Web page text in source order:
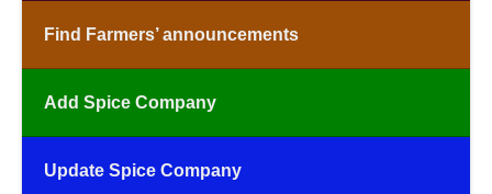
Find Farmers’ announcements
Add Spice Company
Update Spice Company